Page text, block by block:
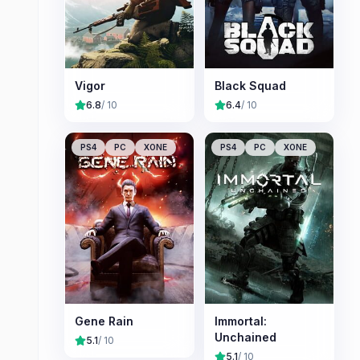
Vigor
6.8/ 10
Black Squad
6.4/ 10
PS4 PC XONE
Gene Rain
5.1/ 10
PS4 PC XONE
Immortal:
Unchained
5.1/ 10